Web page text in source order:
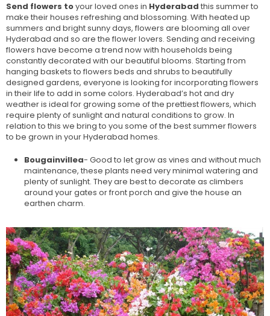
Send flowers toyour loved ones in Hyderabad this summer to
make their houses refreshing and blossoming. With heated up
summers and bright sunny days, flowers are blooming all over
Hyderabad and so are the flower lovers. Sending and receiving
flowers have become a trend now with households being
constantly decorated with our beautiful blooms. Starting from
hanging baskets to flowers beds and shrubs to beautifully
designed gardens, everyone is looking for incorporating flowers
in their life to add in some colors. Hyderabad’s hot and dry
weather is ideal for growing some of the prettiest flowers, which
require plenty of sunlight and natural conditions to grow. In
relation to this we bring to you some of the best summer flowers
to be grown in your Hyderabad homes.
Bougainvillea- Good to let grow as vines and without much
maintenance, these plants need very minimal watering and
plenty of sunlight. They are best to decorate as climbers
around your gates or front porch and give the house an
earthen charm.